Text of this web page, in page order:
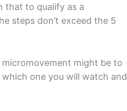
that to qualify as a
steps don’t exceed the 5
might be to
one you will watch and